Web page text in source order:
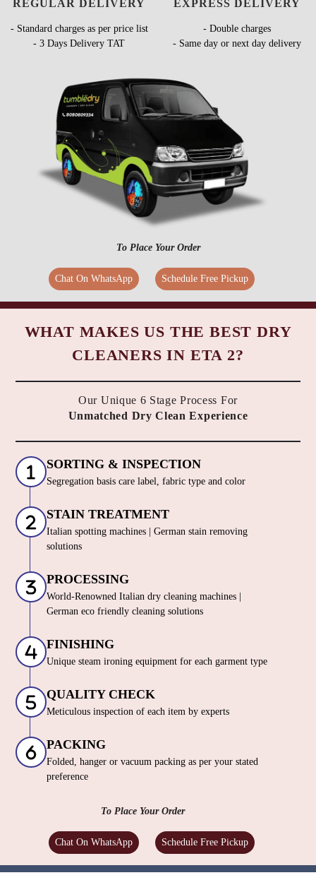
REGULAR DELIVERY
- Standard charges as per price list
- 3 Days Delivery TAT
EXPRESS DELIVERY
- Double charges
- Same day or next day delivery
To Place Your Order
Chat On WhatsApp Schedule Free Pickup
WHAT MAKES US THE BEST DRY
CLEANERS IN ETA 2?
Our Unique 6 Stage Process For
Unmatched Dry Clean Experience
SORTING & INSPECTION
Segregation basis care label, fabric type and color
STAIN TREATMENT
Italian spotting machines | German stain removing
solutions
PROCESSING
World-Renowned Italian dry cleaning machines |
German eco friendly cleaning solutions
FINISHING
Unique steam ironing equipment for each garment type
QUALITY CHECK
Meticulous inspection of each item by experts
PACKING
Folded, hanger or vacuum packing as per your stated
preference
To Place Your Order
Chat On WhatsApp Schedule Free Pickup